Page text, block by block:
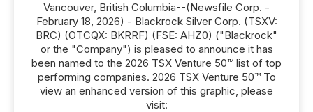
Vancouver, British Columbia--(Newsfile Corp. -
February 18, 2026) - Blackrock Silver Corp. (TSXV:
BRC) (OTCQX: BKRRF) (FSE: AHZ0) ("Blackrock"
or the "Company") is pleased to announce it has
been named to the 2026 TSX Venture 50™ list of top
performing companies. 2026 TSX Venture 50™ To
view an enhanced version of this graphic, please
visit: